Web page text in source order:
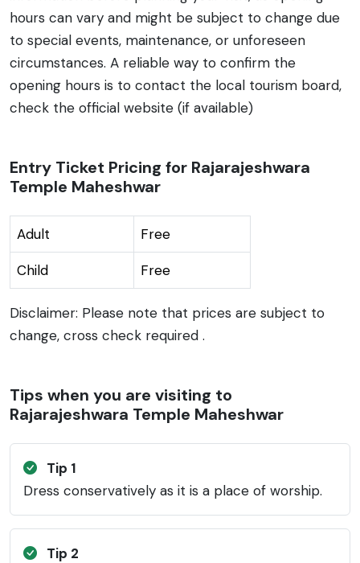
hours can vary and might be subject to change due
to special events, maintenance, or unforeseen
circumstances. A reliable way to confirm the
opening hours is to contact the local tourism board,
check the official website (if available)
Entry Ticket Pricing for Rajarajeshwara
Temple Maheshwar
Adult Free
Child Free
Disclaimer: Please note that prices are subject to
change, cross check required .
Tips when you are visiting to
Rajarajeshwara Temple Maheshwar
Tip 1
Dress conservatively as it is a place of worship.
Tip 2